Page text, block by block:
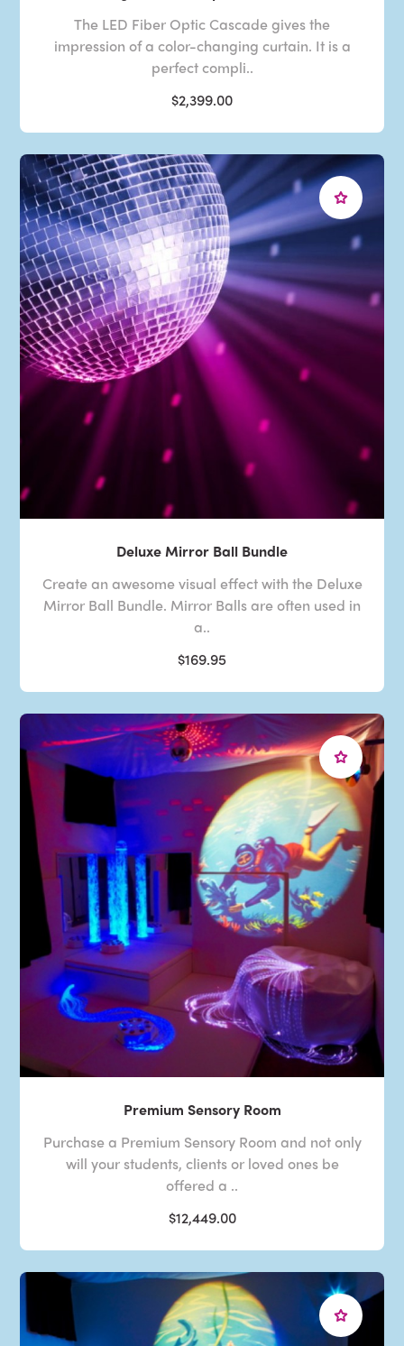
The LED Fiber Optic Cascade gives the
impression of a color-changing curtain. It is a
perfect compli..
$2,399.00
Deluxe Mirror Ball Bundle
Create an awesome visual effect with the Deluxe
Mirror Ball Bundle. Mirror Balls are often used in
a..
$169.95
Premium Sensory Room
Purchase a Premium Sensory Room and not only
will your students, clients or loved ones be
offered a ..
$12,449.00